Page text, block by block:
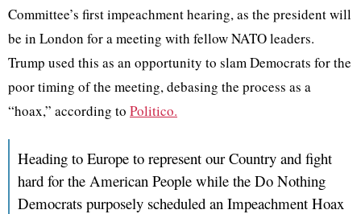
Committee’s first impeachment hearing, as the president will
be in London for a meeting with fellow NATO leaders.
Trump used this as an opportunity to slam Democrats for the
poor timing of the meeting, debasing the process as a
“hoax,” according to Politico.
Heading to Europe to represent our Country and fight
hard for the American People while the Do Nothing
Democrats purposely scheduled an Impeachment Hoax